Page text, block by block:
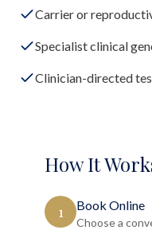
Carrier or
Specialist clinical
Clinician-directed
How It
1 Book Online
Choose a